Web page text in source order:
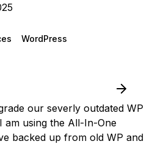
WordPress
our severly outdated WP
am using the All-In-One
backed up from old WP and